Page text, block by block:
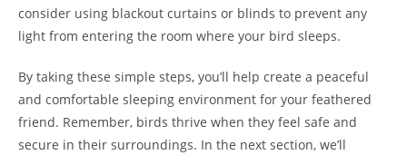
consider using blackout curtains or blinds to prevent any
light from entering the room where your bird sleeps.
By taking these simple steps, you’ll help create a peaceful
and comfortable sleeping environment for your feathered
friend. Remember, birds thrive when they feel safe and
secure in their surroundings. In the next section, we’ll